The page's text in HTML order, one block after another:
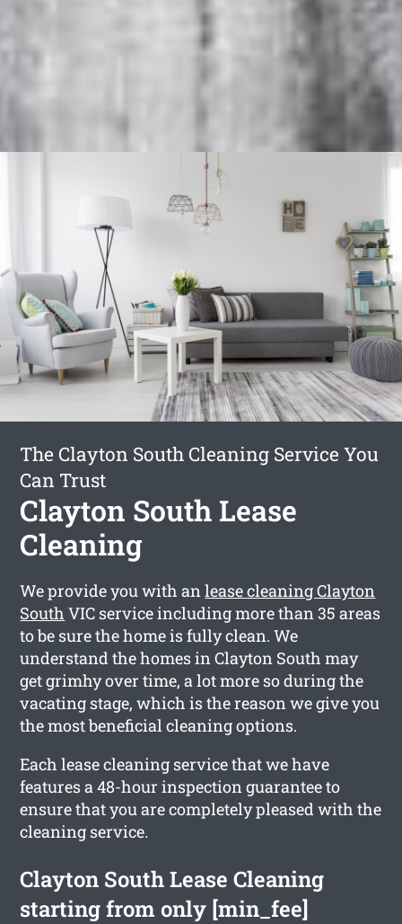
The Clayton South Cleaning Service You
Can Trust
Clayton South Lease
Cleaning
We provide you with anlease cleaning Clayton
South VIC service including more than 35 areas
to be sure the home is fully clean. We
understand the homes in Clayton South may
get grimhy over time, a lot more so during the
vacating stage, which is the reason we give you
the most beneficial cleaning options.
Each lease cleaning service that we have
features a 48-hour inspection guarantee to
ensure that you are completely pleased with the
cleaning service.
Clayton South Lease Cleaning
starting from only [min_fee]